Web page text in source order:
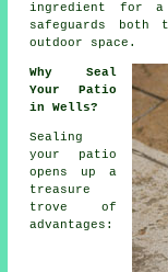
ingredient for
safeguards
outdoor space.
Why Seal
Your Patio
in Wells?
Sealing
your patio
opens up a
treasure
trove of
advantages: